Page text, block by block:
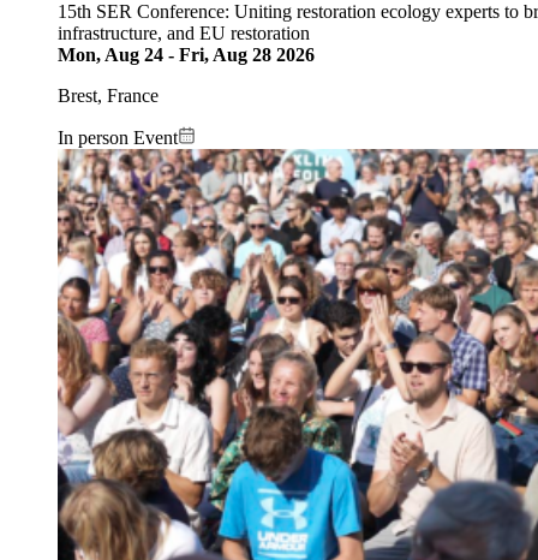
15th SER Conference: Uniting restoration ecology experts to
infrastructure, and EU restoration
Mon, Aug 24 - Fri, Aug 28 2026
Brest, France
In person Event
Image: